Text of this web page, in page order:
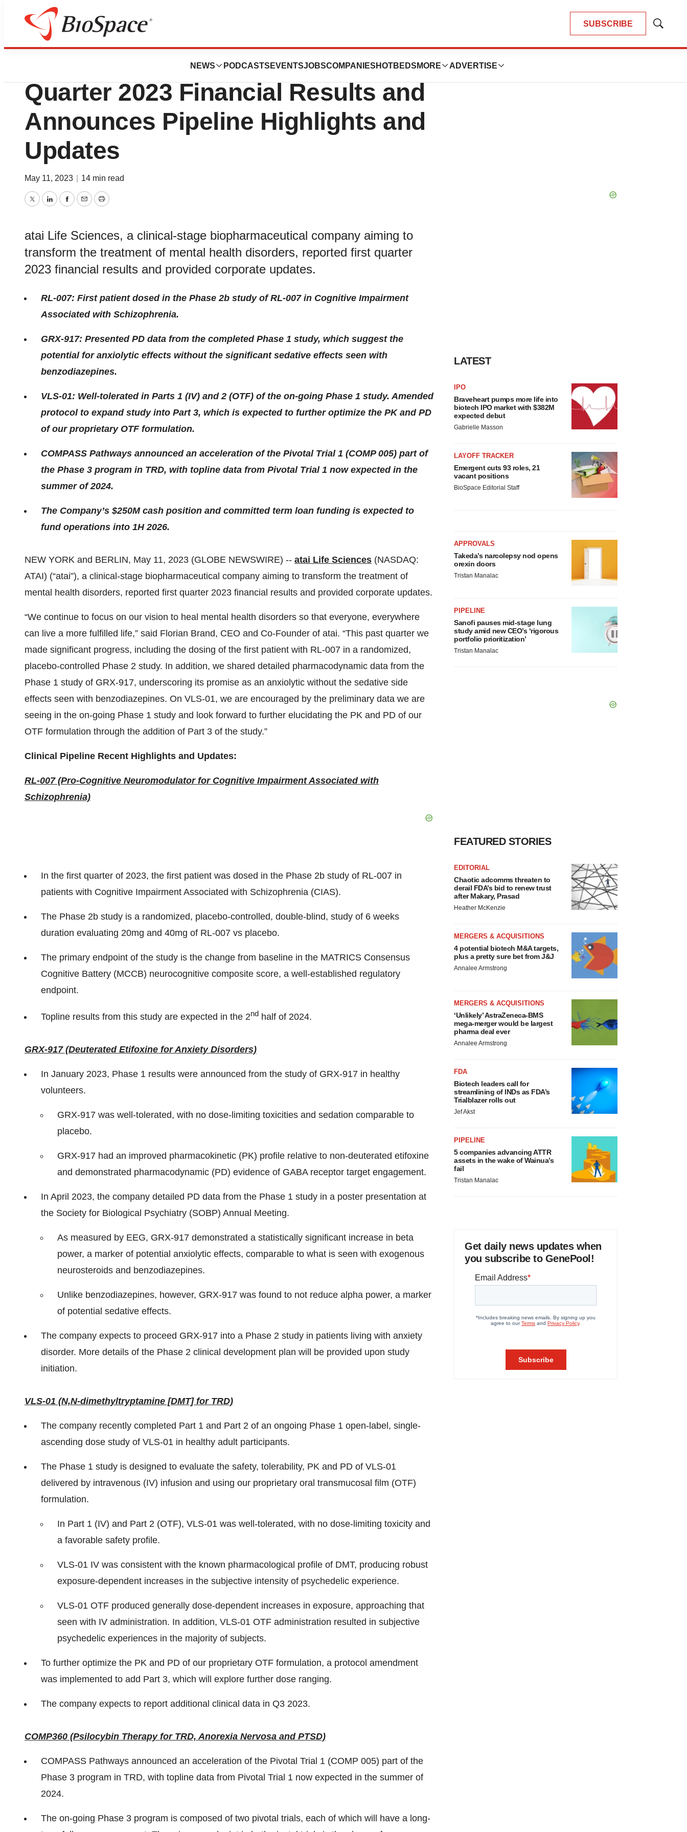
SUBSCRIBE
Show
NEWS PODCASTS EVENTSJOBSCOMPANIES HOTBEDS MORE ADVERTISE
News
atai Life Sciences Reports First
Quarter 2023 Financial Results and
Announces Pipeline Highlights and
Updates
May 11, 2023 14 min read
TwitterLinkedInFacebook
EmailPrint
atai Life Sciences, a clinical-stage biopharmaceutical company aiming to
transform the treatment of mental health disorders, reported first quarter
2023 financial results and provided corporate updates.
RL-007: First patient dosed in the Phase 2b study of RL-007 in Cognitive Impairment
Associated with Schizophrenia.
GRX-917: Presented PD data from the completed Phase 1 study, which suggest the
potential for anxiolytic effects without the significant sedative effects seen with
benzodiazepines.
VLS-01: Well-tolerated in Parts 1 (IV) and 2 (OTF) of the on-going Phase 1 study. Amended
protocol to expand study into Part 3, which is expected to further optimize the PK and PD
of our proprietary OTF formulation.
COMPASS Pathways announced an acceleration of the Pivotal Trial 1 (COMP 005) part of
the Phase 3 program in TRD, with topline data from Pivotal Trial 1 now expected in the
summer of 2024.
The Company’s $250M cash position and committed term loan funding is expected to
fund operations into 1H 2026.
NEW YORK and BERLIN, May 11, 2023 (GLOBE NEWSWIRE) -- atai Life Sciences (NASDAQ:
ATAI) (“atai”), a clinical-stage biopharmaceutical company aiming to transform the treatment of
mental health disorders, reported first quarter 2023 financial results and provided corporate updates.
“We continue to focus on our vision to heal mental health disorders so that everyone, everywhere
can live a more fulfilled life,” said Florian Brand, CEO and Co-Founder of atai. “This past quarter we
made significant progress, including the dosing of the first patient with RL-007 in a randomized,
placebo-controlled Phase 2 study. In addition, we shared detailed pharmacodynamic data from the
Phase 1 study of GRX-917, underscoring its promise as an anxiolytic without the sedative side
effects seen with benzodiazepines. On VLS-01, we are encouraged by the preliminary data we are
seeing in the on-going Phase 1 study and look forward to further elucidating the PK and PD of our
OTF formulation through the addition of Part 3 of the study.”
Clinical Pipeline Recent Highlights and Updates:
RL-007 (Pro-Cognitive Neuromodulator for Cognitive Impairment Associated with
Schizophrenia)
In the first quarter of 2023, the first patient was dosed in the Phase 2b study of RL-007 in
patients with Cognitive Impairment Associated with Schizophrenia (CIAS).
The Phase 2b study is a randomized, placebo-controlled, double-blind, study of 6 weeks
duration evaluating 20mg and 40mg of RL-007 vs placebo.
The primary endpoint of the study is the change from baseline in the MATRICS Consensus
Cognitive Battery (MCCB) neurocognitive composite score, a well-established regulatory
endpoint.
Topline results from this study are expected in the 2nd half of 2024.
GRX-917 (Deuterated Etifoxine for Anxiety Disorders)
In January 2023, Phase 1 results were announced from the study of GRX-917 in healthy
volunteers.
GRX-917 was well-tolerated, with no dose-limiting toxicities and sedation comparable to
placebo.
GRX-917 had an improved pharmacokinetic (PK) profile relative to non-deuterated etifoxine
and demonstrated pharmacodynamic (PD) evidence of GABA receptor target engagement.
In April 2023, the company detailed PD data from the Phase 1 study in a poster presentation at
the Society for Biological Psychiatry (SOBP) Annual Meeting.
As measured by EEG, GRX-917 demonstrated a statistically significant increase in beta
power, a marker of potential anxiolytic effects, comparable to what is seen with exogenous
neurosteroids and benzodiazepines.
Unlike benzodiazepines, however, GRX-917 was found to not reduce alpha power, a marker
of potential sedative effects.
The company expects to proceed GRX-917 into a Phase 2 study in patients living with anxiety
disorder. More details of the Phase 2 clinical development plan will be provided upon study
initiation.
VLS-01 (N,N-dimethyltryptamine [DMT] for TRD)
The company recently completed Part 1 and Part 2 of an ongoing Phase 1 open-label, single-
ascending dose study of VLS-01 in healthy adult participants.
The Phase 1 study is designed to evaluate the safety, tolerability, PK and PD of VLS-01
delivered by intravenous (IV) infusion and using our proprietary oral transmucosal film (OTF)
formulation.
In Part 1 (IV) and Part 2 (OTF), VLS-01 was well-tolerated, with no dose-limiting toxicity and
a favorable safety profile.
VLS-01 IV was consistent with the known pharmacological profile of DMT, producing robust
exposure-dependent increases in the subjective intensity of psychedelic experience.
VLS-01 OTF produced generally dose-dependent increases in exposure, approaching that
seen with IV administration. In addition, VLS-01 OTF administration resulted in subjective
psychedelic experiences in the majority of subjects.
To further optimize the PK and PD of our proprietary OTF formulation, a protocol amendment
was implemented to add Part 3, which will explore further dose ranging.
The company expects to report additional clinical data in Q3 2023.
COMP360 (Psilocybin Therapy for TRD, Anorexia Nervosa and PTSD)
COMPASS Pathways announced an acceleration of the Pivotal Trial 1 (COMP 005) part of the
Phase 3 program in TRD, with topline data from Pivotal Trial 1 now expected in the summer of
2024.
The on-going Phase 3 program is composed of two pivotal trials, each of which will have a long-
LATEST
IPO
Braveheart pumps more life into
biotech IPO market with $382M
expected debut
Gabrielle Masson
LAYOFF TRACKER
Emergent cuts 93 roles, 21
vacant positions
BioSpace Editorial Staff
APPROVALS
Takeda’s narcolepsy nod opens
orexin doors
Tristan Manalac
PIPELINE
Sanofi pauses mid-stage lung
study amid new CEO’s ‘rigorous
portfolio prioritization’
Tristan Manalac
FEATURED STORIES
EDITORIAL
Chaotic adcomms threaten to
derail FDA’s bid to renew trust
after Makary, Prasad
Heather McKenzie
MERGERS & ACQUISITIONS
4 potential biotech M&A targets,
plus a pretty sure bet from J&J
Annalee Armstrong
MERGERS & ACQUISITIONS
‘Unlikely’ AstraZeneca-BMS
mega-merger would be largest
pharma deal ever
Annalee Armstrong
FDA
Biotech leaders call for
streamlining of INDs as FDA’s
Trialblazer rolls out
Jef Akst
PIPELINE
5 companies advancing ATTR
assets in the wake of Wainua’s
fail
Tristan Manalac
Get daily news updates when
you subscribe to GenePool!